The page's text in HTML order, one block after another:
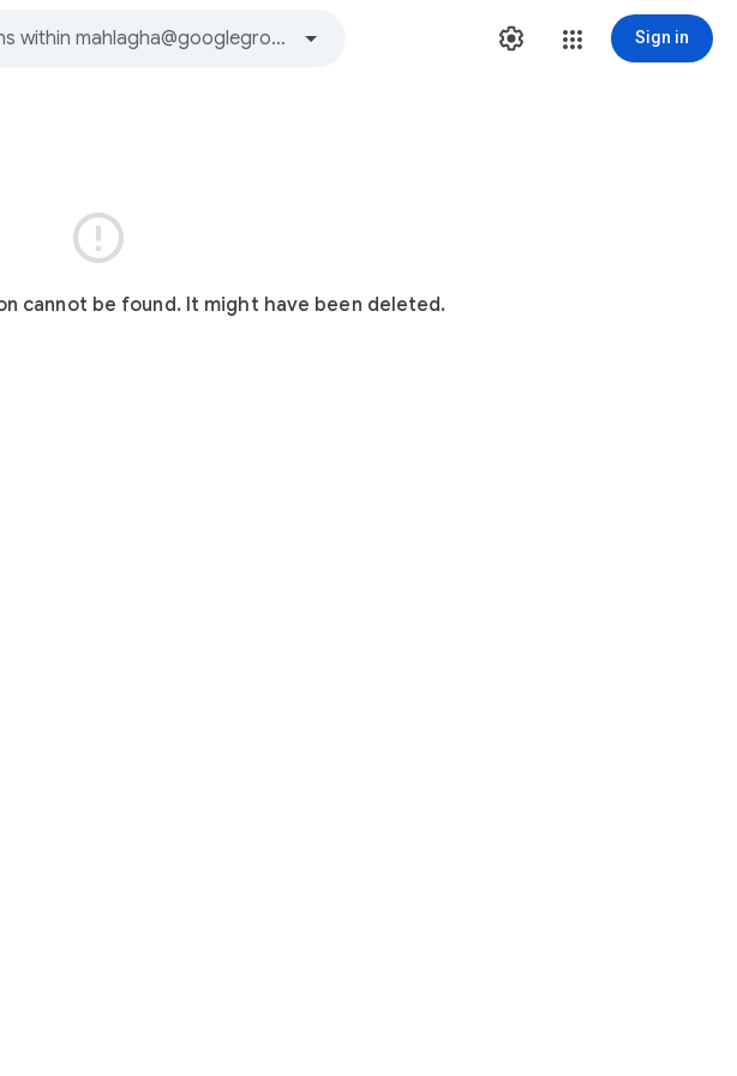
Sign in

cannot be found. It might have been deleted.